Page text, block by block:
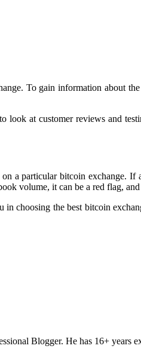
To gain information about
at customer reviews and
a particular bitcoin exchange.
volume, it can be a red flag,
choosing the best bitcoin
Blogger. He has 16+